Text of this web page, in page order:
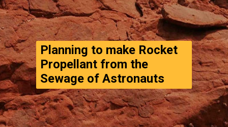
Opening https://www.thegpstime.com/turning-astronaut-wastewater-into-fuel-on-mars/
Planning to make Rocket
Propellant from the
Sewage of Astronauts